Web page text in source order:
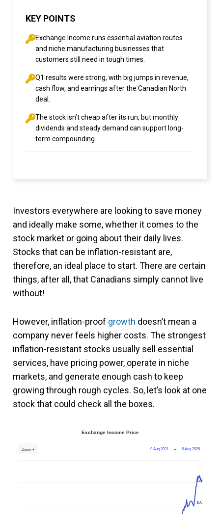
KEY POINTS
Exchange Income runs essential aviation routes
and niche manufacturing businesses that
customers still need in tough times.
Q1 results were strong, with big jumps in revenue,
cash flow, and earnings after the Canadian North
deal.
The stock isn’t cheap after its run, but monthly
dividends and steady demand can support long-
term compounding.
Investors everywhere are looking to save money
and ideally make some, whether it comes to the
stock market or going about their daily lives.
Stocks that can be inflation-resistant are,
therefore, an ideal place to start. There are certain
things, after all, that Canadians simply cannot live
without!
However, inflation-proof growth doesn’t mean a
company never feels higher costs. The strongest
inflation-resistant stocks usually sell essential
services, have pricing power, operate in niche
markets, and generate enough cash to keep
growing through rough cycles. So, let’s look at one
stock that could check all the boxes.
Exchange Income Price
9 Aug 2021 → 6 Aug 2026
Zoom ▾
100
125